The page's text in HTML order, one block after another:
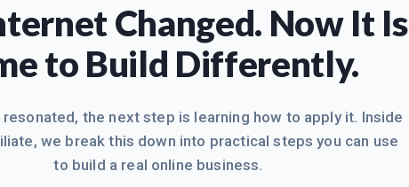
Changed. Now It Is
to Build Differently.
the next step is learning how to apply it. Inside
we break this down into practical steps you can use
to build a real online business.